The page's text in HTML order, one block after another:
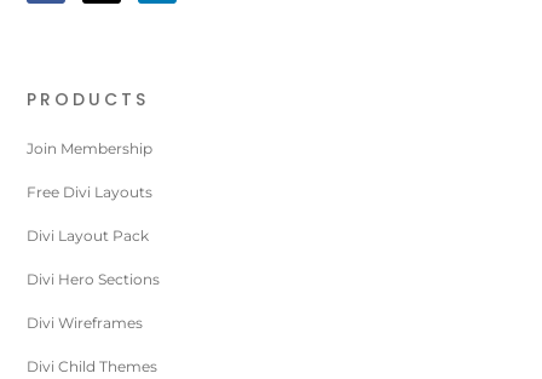
PRODUCTS
Join Membership
Free Divi Layouts
Divi Layout Pack
Divi Hero Sections
Divi Wireframes
Divi Child Themes